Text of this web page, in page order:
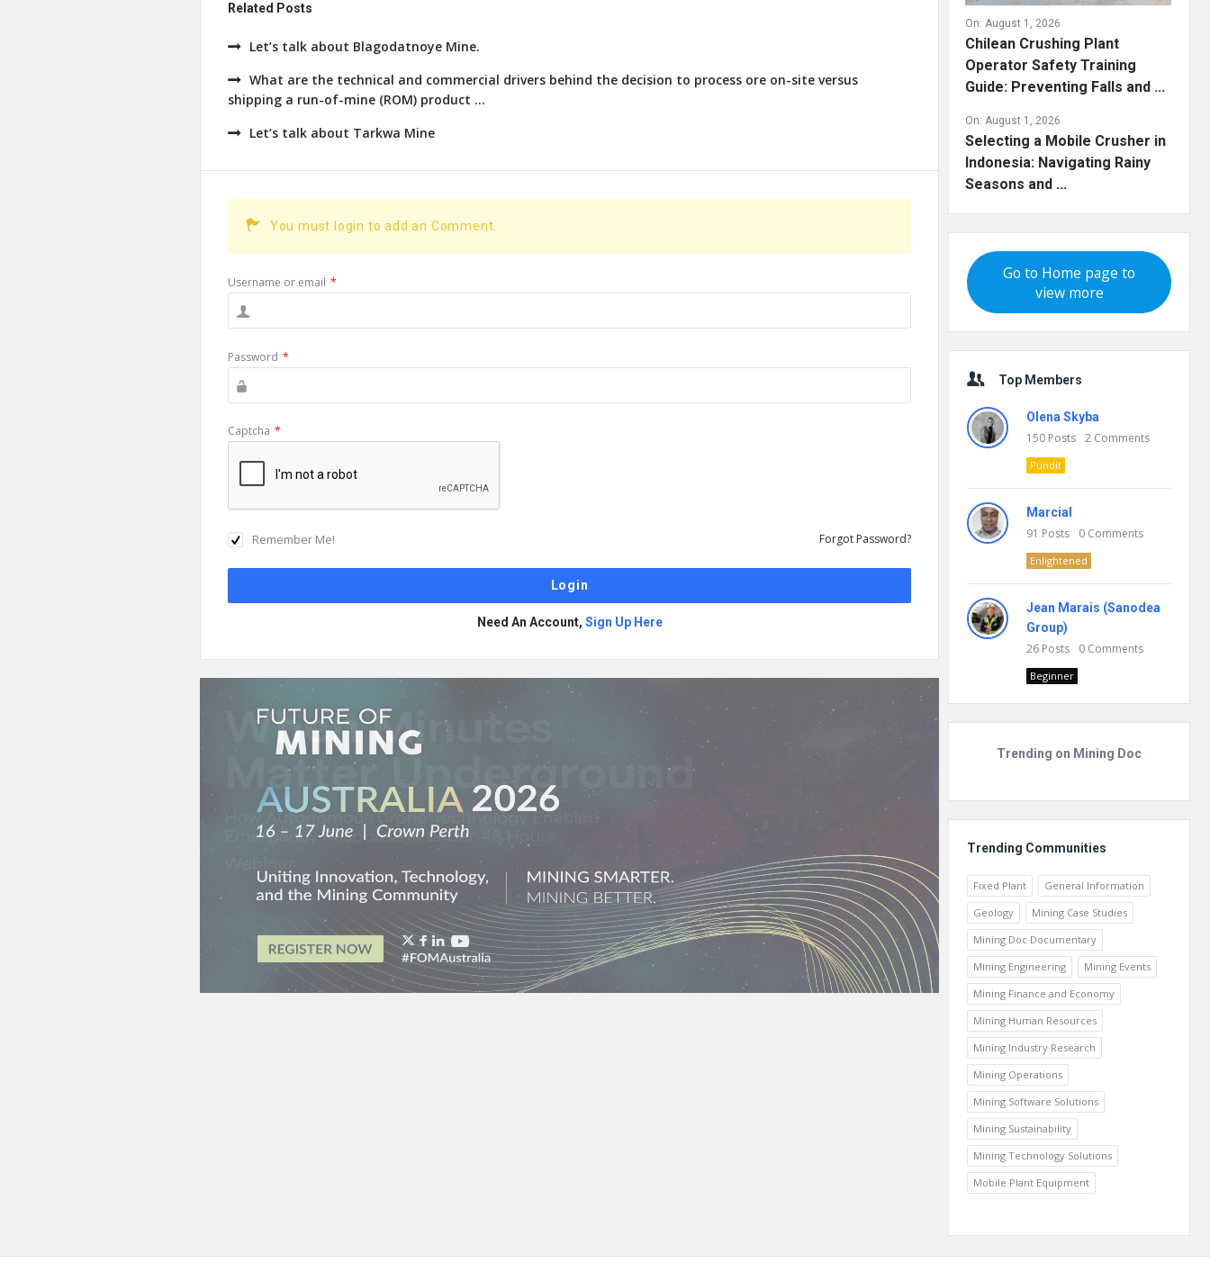
Related Posts
Let’s talk about Blagodatnoye Mine.
What are the technical and commercial drivers behind the decision to process ore on-site versus
shipping a run-of-mine (ROM) product ...
Let’s talk about Tarkwa Mine
You must login to add an Comment.
Username or email *
Password *
Captcha *
Remember Me! Forgot Password?
Need An Account, Sign Up Here
On: August 1, 2026
Chilean Crushing Plant
Operator Safety Training
Guide: Preventing Falls and ...
On: August 1, 2026
Selecting a Mobile Crusher in
Indonesia: Navigating Rainy
Seasons and ...
Go to Home page to
view more
Top Members
Olena Skyba
150 Posts 2 Comments
Pundit
Marcial
91 Posts 0 Comments
Enlightened
Jean Marais (Sanodea
Group)
26 Posts 0 Comments
Beginner
Trending on Mining Doc
Trending Communities
Fixed Plant
General Information
Geology
Mining Case Studies
Mining Doc Documentary
Mining Engineering
Mining Events
Mining Finance and Economy
Mining Human Resources
Mining Industry Research
Mining Operations
Mining Software Solutions
Mining Sustainability
Mining Technology Solutions
Mobile Plant Equipment